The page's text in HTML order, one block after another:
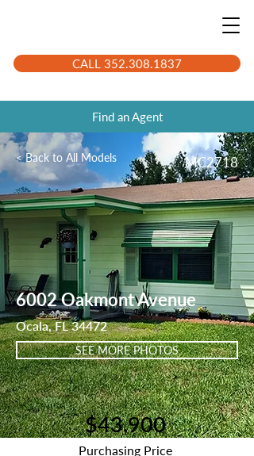
CALL 352.308.1837
Find an Agent
< Back to All Models MC2718
6002 Oakmont Avenue
Ocala, FL 34472
SEE MORE PHOTOS
$43,900
Purchasing Price